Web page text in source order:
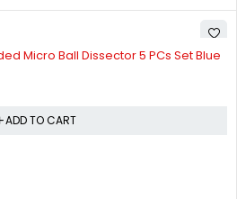
Micro Ball Dissector 5 PCs Set Blue
ADD TO CART